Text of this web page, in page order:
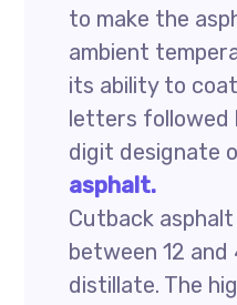
to make the
ambient
its ability to
letters followed
digit designate
asphalt.
Cutback
between 12
distillate. The